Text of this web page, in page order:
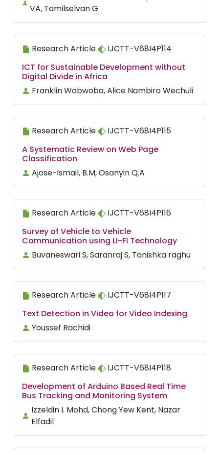
VA, Tamilselvan G
Research Article
IJCTT-V68I4P114
ICT for Sustainable Development without
Digital Divide in Africa
Franklin Wabwoba, Alice Nambiro Wechuli
Research Article
IJCTT-V68I4P115
A Systematic Review on Web Page
Classification
Ajose-Ismail, B.M, Osanyin Q.A
Research Article
IJCTT-V68I4P116
Survey of Vehicle to Vehicle
Communication using LI-FI Technology
Buvaneswari S, Saranraj S, Tanishka raghu
Research Article
IJCTT-V68I4P117
Text Detection in Video for Video Indexing
Youssef Rachidi
Research Article
IJCTT-V68I4P118
Development of Arduino Based Real Time
Bus Tracking and Monitoring System
Izzeldin I. Mohd, Chong Yew Kent, Nazar
Elfadil